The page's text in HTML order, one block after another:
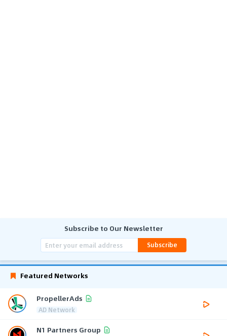
Subscribe to Our Newsletter
Subscribe
Featured Networks
PropellerAds
AD Network
N1 Partners Group